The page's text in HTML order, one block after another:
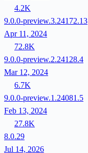
4.2K
9.0.0-preview.3.24172.13
Apr 11, 2024
72.8K
9.0.0-preview.2.24128.4
Mar 12, 2024
6.7K
9.0.0-preview.1.24081.5
Feb 13, 2024
27.8K
8.0.29
Jul 14, 2026